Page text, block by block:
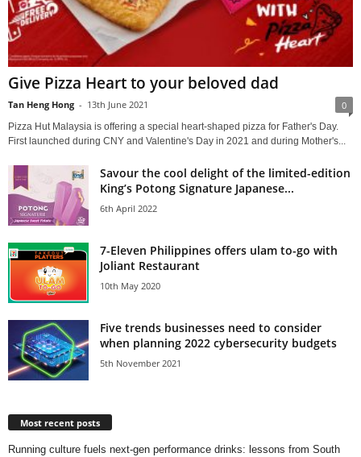
Give Pizza Heart to your beloved dad
Tan Heng Hong - 13th June 2021 0
Pizza Hut Malaysia is offering a special heart-shaped pizza for Father's Day.
First launched during CNY and Valentine's Day in 2021 and during Mother's...
Savour the cool delight of the limited-edition
King’s Potong Signature Japanese...
6th April 2022
7-Eleven Philippines offers ulam to-go with
Joliant Restaurant
10th May 2020
Five trends businesses need to consider
when planning 2022 cybersecurity budgets
5th November 2021
Most recent posts
Running culture fuels next‑gen performance drinks: lessons from South